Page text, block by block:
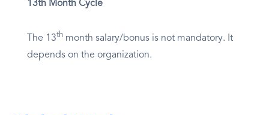
13th Month Cycle
The 13th month salary/bonus is not mandatory. It
depends on the organization.